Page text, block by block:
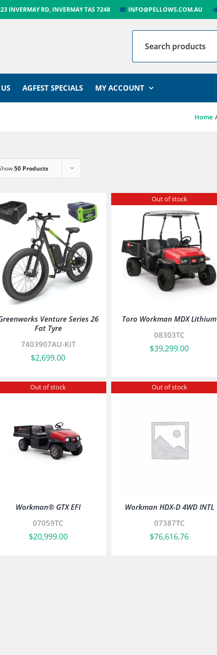
INVERMAY RD, INVERMAY TAS 7248 INFO@PELLOWS.COM.AU
AGFEST SPECIALS MY ACCOUNT
Home
50 Products
Venture Series 26
Fat Tyre
7403907AU-KIT
$2,699.00
Out of stock
Toro Workman MDX Lithium
08303TC
$39,299.00
Out of stock
Workman® GTX EFI
07059TC
$20,999.00
Out of stock
Workman HDX-D 4WD INTL
07387TC
$76,616.76